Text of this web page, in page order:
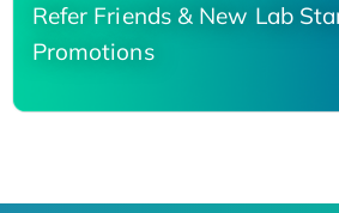
Refer Friends & New Lab
Promotions